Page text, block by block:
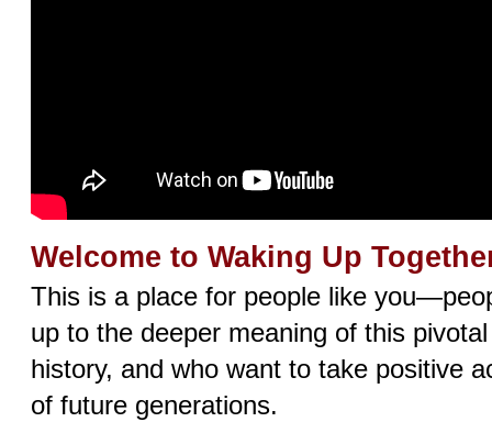
Welcome to Waking Up
This is a place for people like
up to the deeper meaning of this
history, and who want to take positive
of future generations.